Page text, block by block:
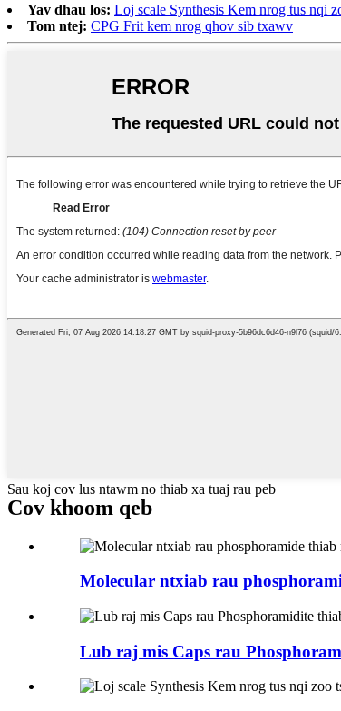
Yav dhau los: Loj scale Synthesis Kem nrog tus nqi
Tom ntej: CPG Frit kem nrog qhov sib txawv
Sau koj cov lus ntawm no thiab xa tuaj rau peb
Cov khoom qeb
Molecular ntxiab rau
Lub raj mis Caps rau